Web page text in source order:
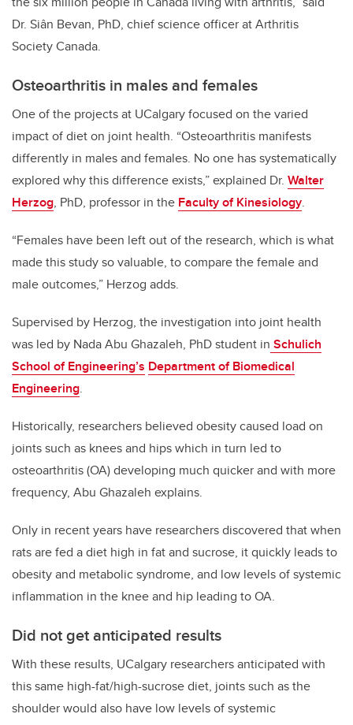
Dr. Siân Bevan, PhD, chief science officer at Arthritis
Society Canada.
Osteoarthritis in males and females
One of the projects at UCalgary focused on the varied
impact of diet on joint health. “Osteoarthritis manifests
differently in males and females. No one has systematically
explored why this difference exists,” explained Dr. Walter
Herzog, PhD, professor in the Faculty of Kinesiology.
“Females have been left out of the research, which is what
made this study so valuable, to compare the female and
male outcomes,” Herzog adds.
Supervised by Herzog, the investigation into joint health
was led by Nada Abu Ghazaleh, PhD student in Schulich
School of Engineering’s Department of Biomedical
Engineering.
Historically, researchers believed obesity caused load on
joints such as knees and hips which in turn led to
osteoarthritis (OA) developing much quicker and with more
frequency, Abu Ghazaleh explains.
Only in recent years have researchers discovered that when
rats are fed a diet high in fat and sucrose, it quickly leads to
obesity and metabolic syndrome, and low levels of systemic
inflammation in the knee and hip leading to OA.
Did not get anticipated results
With these results, UCalgary researchers anticipated with
this same high-fat/high-sucrose diet, joints such as the
shoulder would also have low levels of systemic